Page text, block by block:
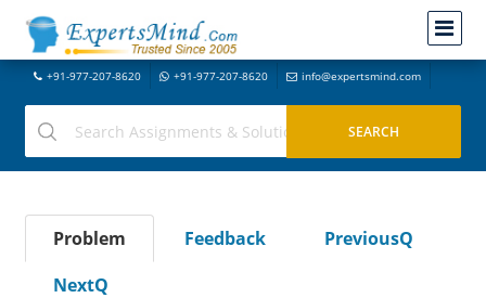
+91-977-207-8620 +91-977-207-8620 info@expertsmind.com
Problem Feedback
PreviousQ
NextQ